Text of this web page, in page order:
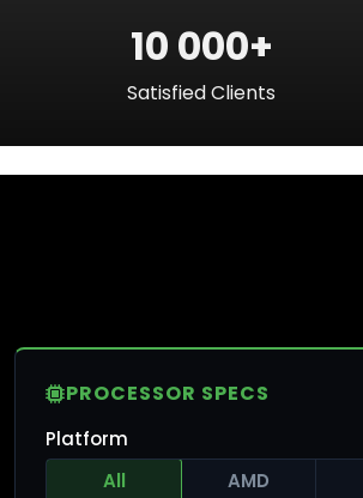
10 000+
Satisfied Clients
PROCESSOR SPECS
Platform
All
AMD